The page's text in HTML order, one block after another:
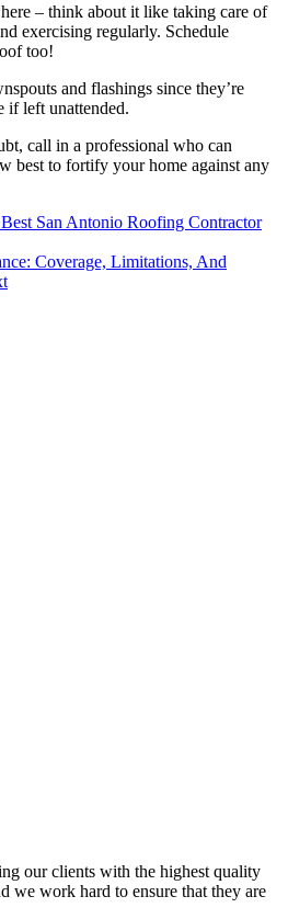
– think about it like taking care of
exercising regularly. Schedule
too!
and flashings since they’re
if left unattended.
call in a professional who can
best to fortify your home against any
San Antonio Roofing Contractor
Coverage, Limitations, And
our clients with the highest quality
we work hard to ensure that they are